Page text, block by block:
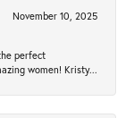
November 10, 2025
perfect
women! Kristy...